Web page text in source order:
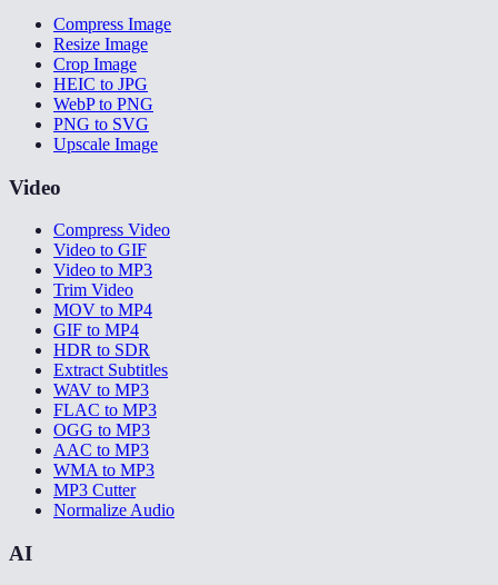
Compress Image
Resize Image
Crop Image
HEIC to JPG
WebP to PNG
PNG to SVG
Upscale Image
Video
Compress Video
Video to GIF
Video to MP3
Trim Video
MOV to MP4
GIF to MP4
HDR to SDR
Extract Subtitles
WAV to MP3
FLAC to MP3
OGG to MP3
AAC to MP3
WMA to MP3
MP3 Cutter
Normalize Audio
AI